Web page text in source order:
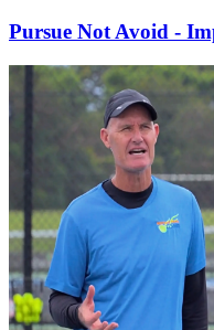
Pursue Not Avoid -